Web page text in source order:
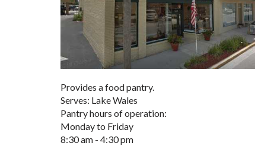
Provides a food pantry.
Serves: Lake Wales
Pantry hours of operation:
Monday to Friday
8:30 am - 4:30 pm